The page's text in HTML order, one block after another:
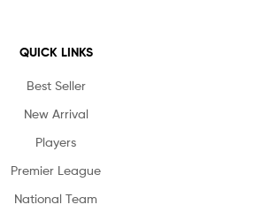
QUICK LINKS
Best Seller
New Arrival
Players
Premier League
National Team